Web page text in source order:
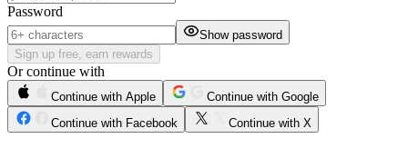
Password
Show password
Sign up free, earn rewards
Or continue with
Continue with Apple
Continue with Google
Continue with Facebook
Continue with X